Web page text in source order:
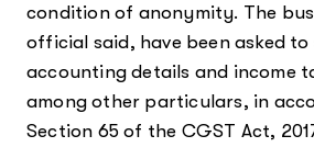
condition of anonymity. The
official said, have been asked to
accounting details and income
among other particulars, in
Section 65 of the CGST Act,